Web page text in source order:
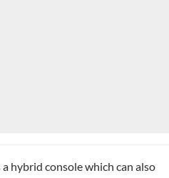
hybrid console which can also